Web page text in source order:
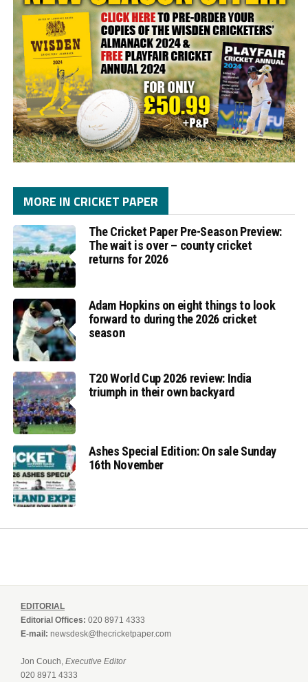
MORE IN CRICKET PAPER
The Cricket Paper Pre-Season Preview:
The wait is over – county cricket
returns for 2026
Adam Hopkins on eight things to look
forward to during the 2026 cricket
season
T20 World Cup 2026 review: India
triumph in their own backyard
Ashes Special Edition: On sale Sunday
16th November
EDITORIAL
Editorial Offices: 020 8971 4333
E-mail: newsdesk@thecricketpaper.com
Jon Couch, Executive Editor
020 8971 4333